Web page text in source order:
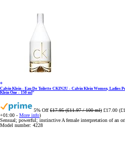
Calvin Klein - Eau De Toilette CKIN2U - Calvin Klein Women, Ladies
Klein One - 150 ml
5% Off £17.95 (£11.97 / 100 ml) £17.00
+01:00 - More info)
Sensual; powerful; instinctive A female interpretation of an
Model number: 4228